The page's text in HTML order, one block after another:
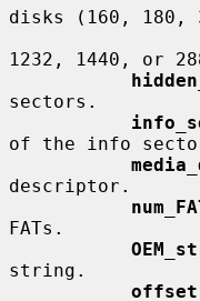
disks (160, 180,
1232, 1440, or
sectors.
of the info
descriptor.
FATs.
string.
offset